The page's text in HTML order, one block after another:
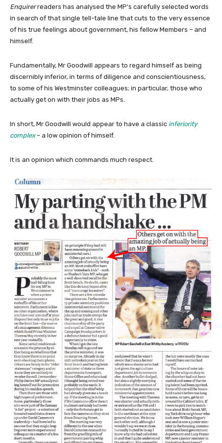
Enquirerreaders has analysed the MP’s carefully selected words
in search of that single tell-tale line that cuts to the very essence
of his true feelings about government, his fellow Members – and
himself.
Fundamentally, Mr Goodwill appears to regard himself as being
discernibly inferior, in terms of diligence and conscientiousness,
to some of his Westminster colleagues; in particular, those who
actually get on with their jobs as MPs.
In short, Mr Goodwill would appear to have a classic inferiority
complex– a low opinion of himself.
It is an opinion which commands much respect.